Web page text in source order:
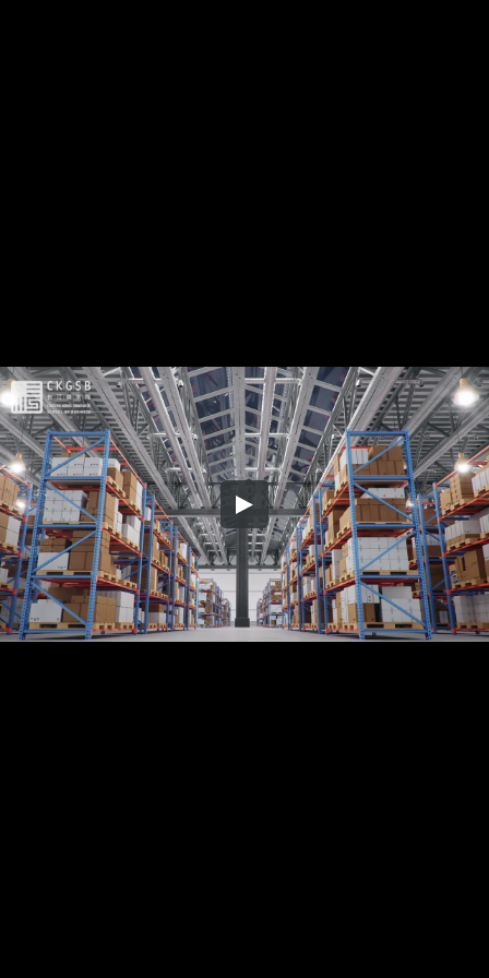
Share this video
Embed Code
SD HD UHD SOURCE